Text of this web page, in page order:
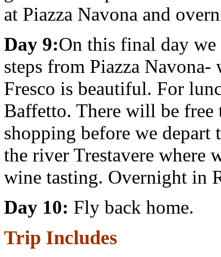
at Piazza Navona and
Day 9:On this final day
steps from Piazza
Fresco is beautiful. For
Baffetto. There will be
shopping before we
the river Trestavere
wine tasting. Overnight in
Day 10: Fly back home.
Trip Includes